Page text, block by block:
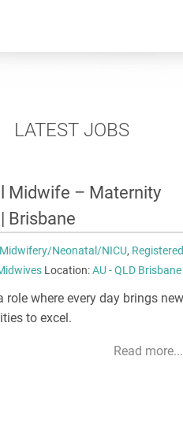
LATEST JOBS
Nurse Unit Manager –
| Melbourne
Nursing Management,Unit Manager
- VIC Melbourne
management team
to your growth and success.
Read more...